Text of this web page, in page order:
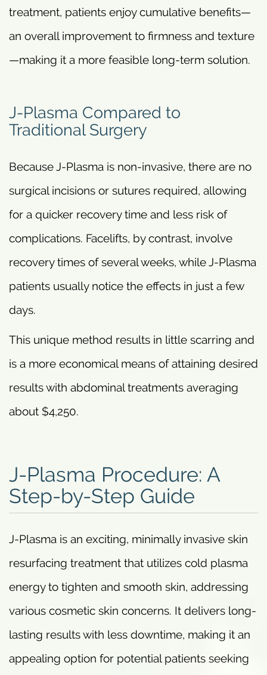
treatment, patients enjoy cumulative benefits—
an overall improvement to firmness and texture
—making it a more feasible long-term solution.
J-Plasma Compared to
Traditional Surgery
Because J-Plasma is non-invasive, there are no
surgical incisions or sutures required, allowing
for a quicker recovery time and less risk of
complications. Facelifts, by contrast, involve
recovery times of several weeks, while J-Plasma
patients usually notice the effects in just a few
days.
This unique method results in little scarring and
is a more economical means of attaining desired
results with abdominal treatments averaging
about $4,250.
J-Plasma Procedure: A
Step-by-Step Guide
J-Plasma is an exciting, minimally invasive skin
resurfacing treatment that utilizes cold plasma
energy to tighten and smooth skin, addressing
various cosmetic skin concerns. It delivers long-
lasting results with less downtime, making it an
appealing option for potential patients seeking